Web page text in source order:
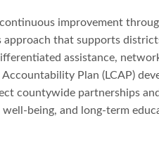
improvement
approach that supports
assistance,
Plan (LCAP)
countywide partnerships
being, and long-term